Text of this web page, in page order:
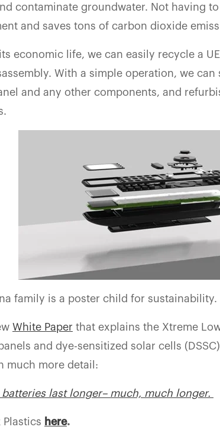
contaminate groundwater. Not having
and saves tons of carbon dioxide
economic life, we can easily recycle a
With a simple operation, we
and any other components, and
family is a poster child for sustainability.
White Paper that explains the Xtreme
and dye-sensitized solar cells
much more detail:
last longer– much, much longer.
Plastics here.